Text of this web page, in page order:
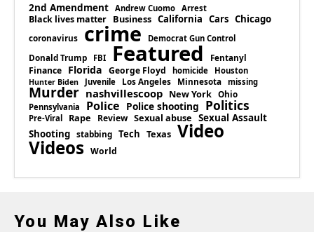
2nd Amendment Andrew Cuomo Arrest
Black lives matter Business California Cars Chicago
coronavirus crime Democrat Gun Control
Donald Trump FBI Featured Fentanyl
Finance Florida George Floyd homicide Houston
Hunter Biden Juvenile Los Angeles Minnesota missing
Murder nashvillescoop New York Ohio
Pennsylvania Police Police shooting Politics
Pre-Viral Rape Review Sexual abuse Sexual Assault
Shooting stabbing Tech Texas Video
Videos World
You May Also Like